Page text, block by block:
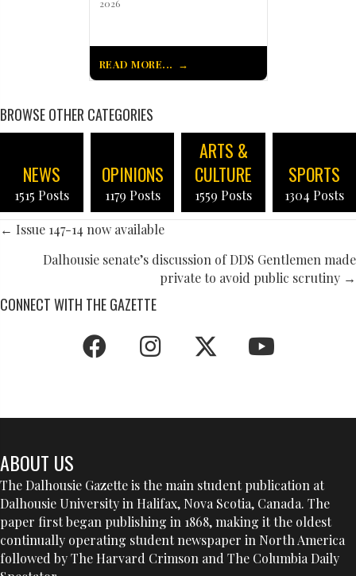
2026
READ MORE...
BROWSE OTHER CATEGORIES
NEWS
1515 Posts
OPINIONS
1179 Posts
ARTS &
CULTURE
1559 Posts
SPORTS
1304 Posts
POSTS
NAVIGATION
← Issue 147-14 now available
Dalhousie senate’s discussion of DDS Gentlemen made
private to avoid public scrutiny →
CONNECT WITH THE GAZETTE
ABOUT US
The Dalhousie Gazette is the main student publication at
Dalhousie University in Halifax, Nova Scotia, Canada. The
paper first began publishing in 1868, making it the oldest
continually operating student newspaper in North America
followed by The Harvard Crimson and The Columbia Daily